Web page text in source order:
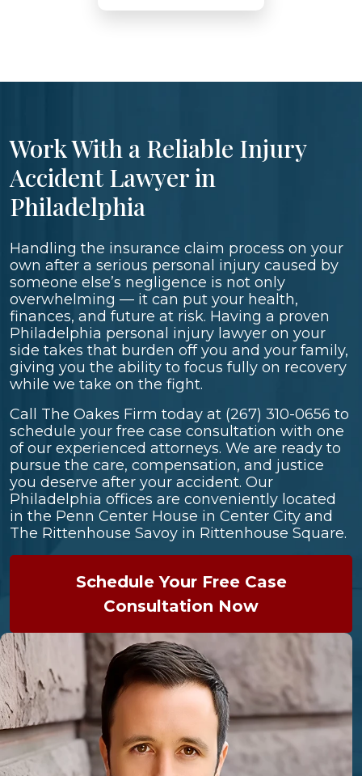
Work With a Reliable Injury
Accident Lawyer in
Philadelphia
Handling the insurance claim process on your
own after a serious personal injury caused by
someone else’s negligence is not only
overwhelming — it can put your health,
finances, and future at risk. Having a proven
Philadelphia personal injury lawyer on your
side takes that burden off you and your family,
giving you the ability to focus fully on recovery
while we take on the fight.
Call The Oakes Firm today at (267) 310-0656 to
schedule your free case consultation with one
of our experienced attorneys. We are ready to
pursue the care, compensation, and justice
you deserve after your accident. Our
Philadelphia offices are conveniently located
in the Penn Center House in Center City and
The Rittenhouse Savoy in Rittenhouse Square.
Schedule Your Free Case
Consultation Now